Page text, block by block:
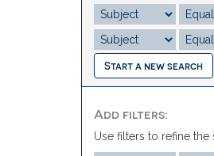
Start a new search
Add filters:
Use filters to refine the